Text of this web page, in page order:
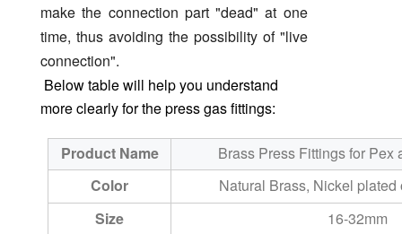
make the connection part "dead" at one
time, thus avoiding the possibility of "live
connection".
Below table will help you understand
more clearly for the press gas fittings:
Product Name
Brass Press Fittings for Pex
Color
Natural Brass, Nickel
Size
16-32mm